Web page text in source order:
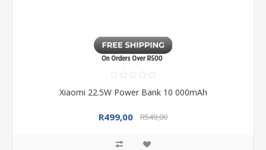
Xiaomi 22.5W Power Bank 10 000mAh
R499,00 R549,00